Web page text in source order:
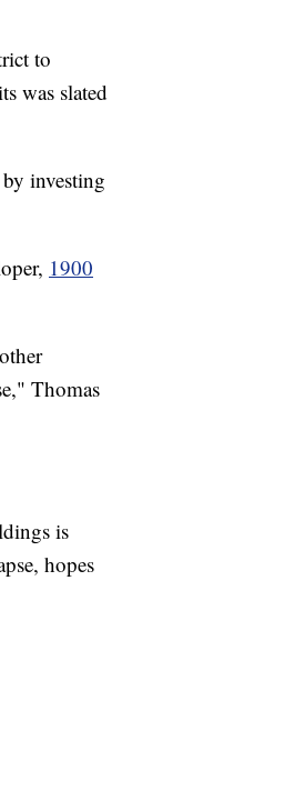
to
was slated
investing
1900
Thomas
is
hopes